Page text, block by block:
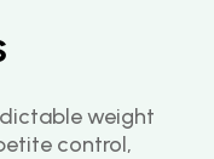
weight
control,